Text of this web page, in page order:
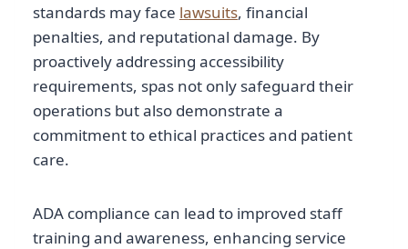
standards may face lawsuits, financial
penalties, and reputational damage. By
proactively addressing accessibility
requirements, spas not only safeguard their
operations but also demonstrate a
commitment to ethical practices and patient
care.
ADA compliance can lead to improved staff
training and awareness, enhancing service